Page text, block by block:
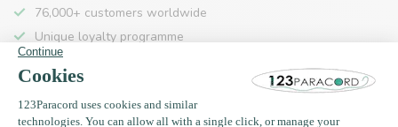
76,000+ customers worldwide
Unique loyalty programme